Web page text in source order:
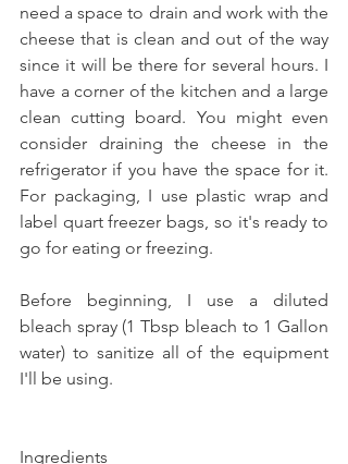
need a space to drain and work with the
cheese that is clean and out of the way
since it will be there for several hours. I
have a corner of the kitchen and a large
clean cutting board. You might even
consider draining the cheese in the
refrigerator if you have the space for it.
For packaging, I use plastic wrap and
label quart freezer bags, so it's ready to
go for eating or freezing.
Before beginning, I use a diluted
bleach spray (1 Tbsp bleach to 1 Gallon
water) to sanitize all of the equipment
I'll be using.
Ingredients